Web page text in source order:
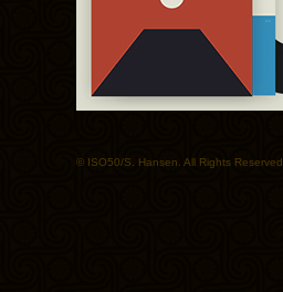
© ISO50/S. Hansen. All Rights Reserved.